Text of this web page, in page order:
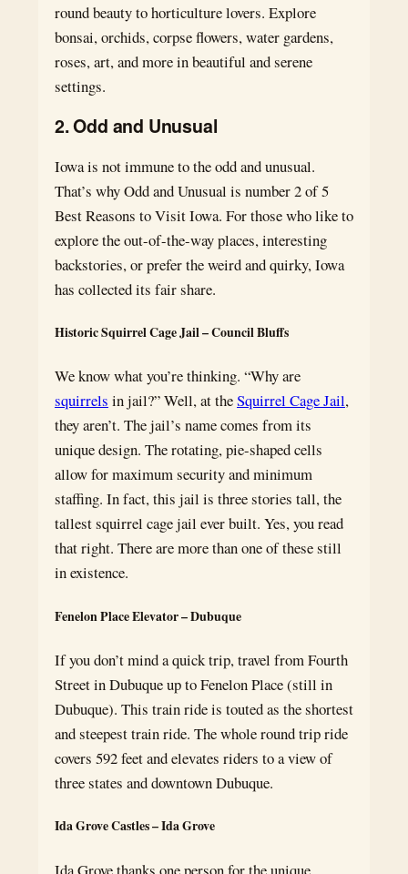
round beauty to horticulture lovers. Explore
bonsai, orchids, corpse flowers, water gardens,
roses, art, and more in beautiful and serene
settings.
2. Odd and Unusual
Iowa is not immune to the odd and unusual.
That’s why Odd and Unusual is number 2 of 5
Best Reasons to Visit Iowa. For those who like to
explore the out-of-the-way places, interesting
backstories, or prefer the weird and quirky, Iowa
has collected its fair share.
Historic Squirrel Cage Jail – Council Bluffs
We know what you’re thinking. “Why are
squirrels in jail?” Well, at theSquirrel Cage Jail,
they aren’t. The jail’s name comes from its
unique design. The rotating, pie-shaped cells
allow for maximum security and minimum
staffing. In fact, this jail is three stories tall, the
tallest squirrel cage jail ever built. Yes, you read
that right. There are more than one of these still
in existence.
Fenelon Place Elevator – Dubuque
If you don’t mind a quick trip, travel from Fourth
Street in Dubuque up to Fenelon Place (still in
Dubuque). This train ride is touted as the shortest
and steepest train ride. The whole round trip ride
covers 592 feet and elevates riders to a view of
three states and downtown Dubuque.
Ida Grove Castles – Ida Grove
Ida Grove thanks one person for the unique